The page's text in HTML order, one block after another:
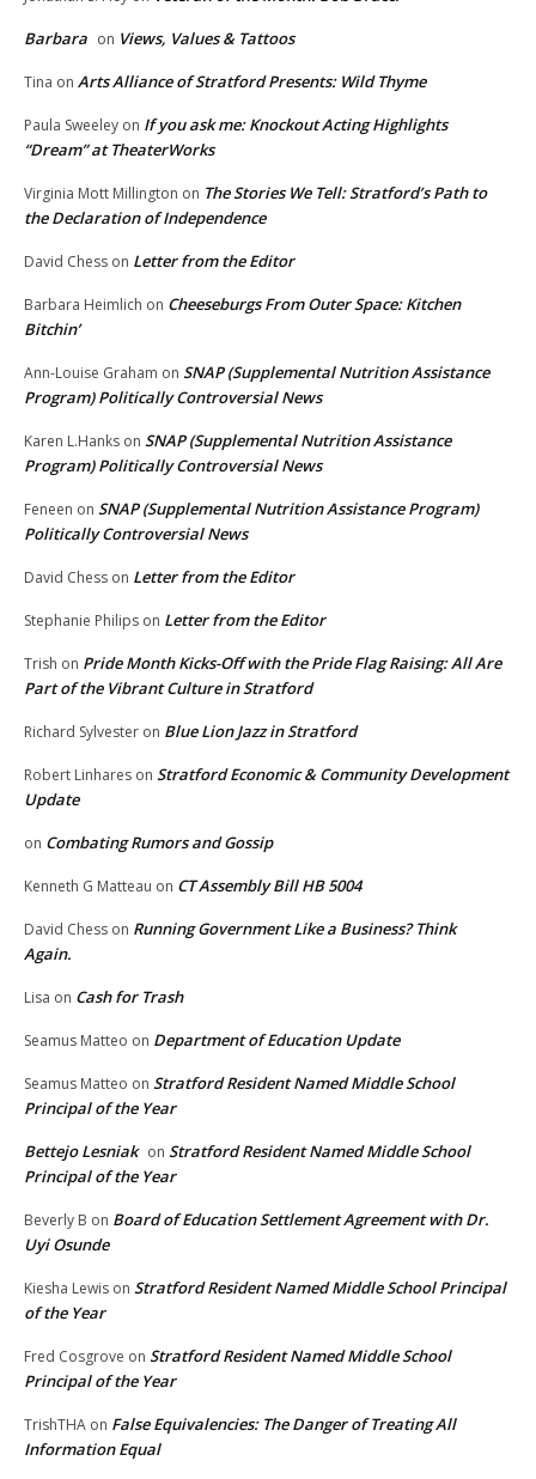
Barbara on Views, Values & Tattoos
Tina on Arts Alliance of Stratford Presents: Wild Thyme
Paula Sweeley on If you ask me: Knockout Acting Highlights
“Dream” at TheaterWorks
Virginia Mott Millington on The Stories We Tell: Stratford’s Path to
the Declaration of Independence
David Chess on Letter from the Editor
Barbara Heimlich on Cheeseburgs From Outer Space: Kitchen
Bitchin’
Ann-Louise Graham on SNAP (Supplemental Nutrition Assistance
Program) Politically Controversial News
Karen L.Hanks on SNAP (Supplemental Nutrition Assistance
Program) Politically Controversial News
Feneen on SNAP (Supplemental Nutrition Assistance Program)
Politically Controversial News
David Chess on Letter from the Editor
Stephanie Philips on Letter from the Editor
Trish on Pride Month Kicks-Off with the Pride Flag Raising: All Are
Part of the Vibrant Culture in Stratford
Richard Sylvester on Blue Lion Jazz in Stratford
Robert Linhares on Stratford Economic & Community Development
Update
on Combating Rumors and Gossip
Kenneth G Matteau on CT Assembly Bill HB 5004
David Chess on Running Government Like a Business? Think
Again.
Lisa on Cash for Trash
Seamus Matteo on Department of Education Update
Seamus Matteo on Stratford Resident Named Middle School
Principal of the Year
Bettejo Lesniak on Stratford Resident Named Middle School
Principal of the Year
Beverly B on Board of Education Settlement Agreement with Dr.
Uyi Osunde
Kiesha Lewis on Stratford Resident Named Middle School Principal
of the Year
Fred Cosgrove on Stratford Resident Named Middle School
Principal of the Year
TrishTHA on False Equivalencies: The Danger of Treating All
Information Equal